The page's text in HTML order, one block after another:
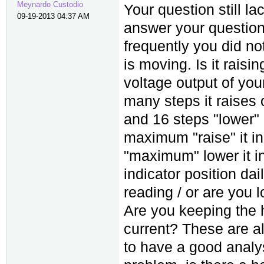
Meynardo Custodio
09-19-2013 04:37 AM
Your question still
answer your
frequently you did
is moving. Is it
voltage output of
many steps it raises
and 16 steps
maximum "raise" it
"maximum" lower it
indicator position
reading / or are you
Are you keeping the
current? These are
to have a good